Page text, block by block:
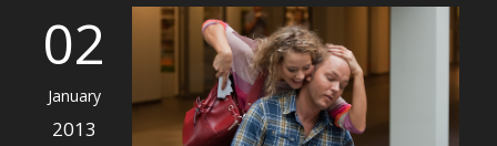
02
January
2013